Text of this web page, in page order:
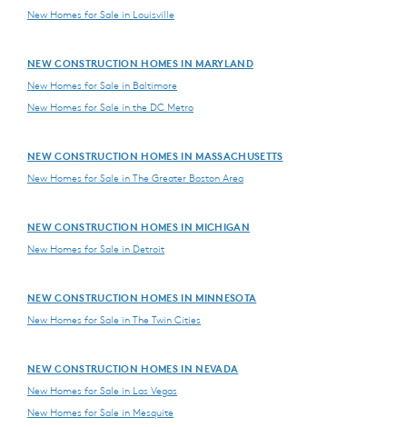
New Homes for Sale in Louisville
NEW CONSTRUCTION HOMES IN MARYLAND
New Homes for Sale in Baltimore
New Homes for Sale in the DC Metro
NEW CONSTRUCTION HOMES IN MASSACHUSETTS
New Homes for Sale in The Greater Boston Area
NEW CONSTRUCTION HOMES IN MICHIGAN
New Homes for Sale in Detroit
NEW CONSTRUCTION HOMES IN MINNESOTA
New Homes for Sale in The Twin Cities
NEW CONSTRUCTION HOMES IN NEVADA
New Homes for Sale in Las Vegas
New Homes for Sale in Mesquite